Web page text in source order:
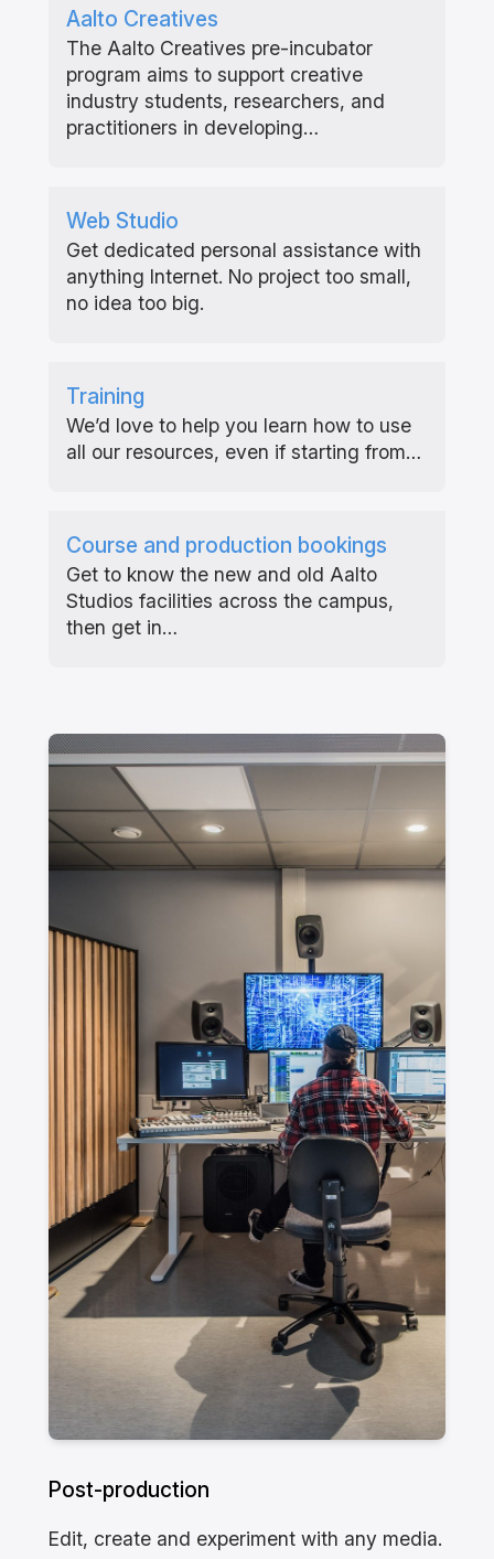
Aalto Creatives
The Aalto Creatives pre-incubator
program aims to support creative
industry students, researchers, and
practitioners in developing…
Web Studio
Get dedicated personal assistance with
anything Internet. No project too small,
no idea too big.
Training
We’d love to help you learn how to use
all our resources, even if starting from…
Course and production bookings
Get to know the new and old Aalto
Studios facilities across the campus,
then get in…
Post-production
Edit, create and experiment with any media.